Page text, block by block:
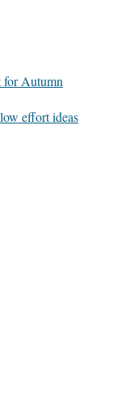
for Autumn
effort ideas